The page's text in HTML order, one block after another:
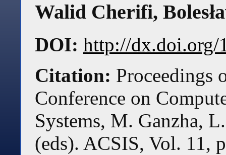
Walid Cherifi,
DOI: http://dx.doi.org/
Citation: Proceedings
Conference on
Systems, M. Ganzha,
(eds). ACSIS, Vol. 11,